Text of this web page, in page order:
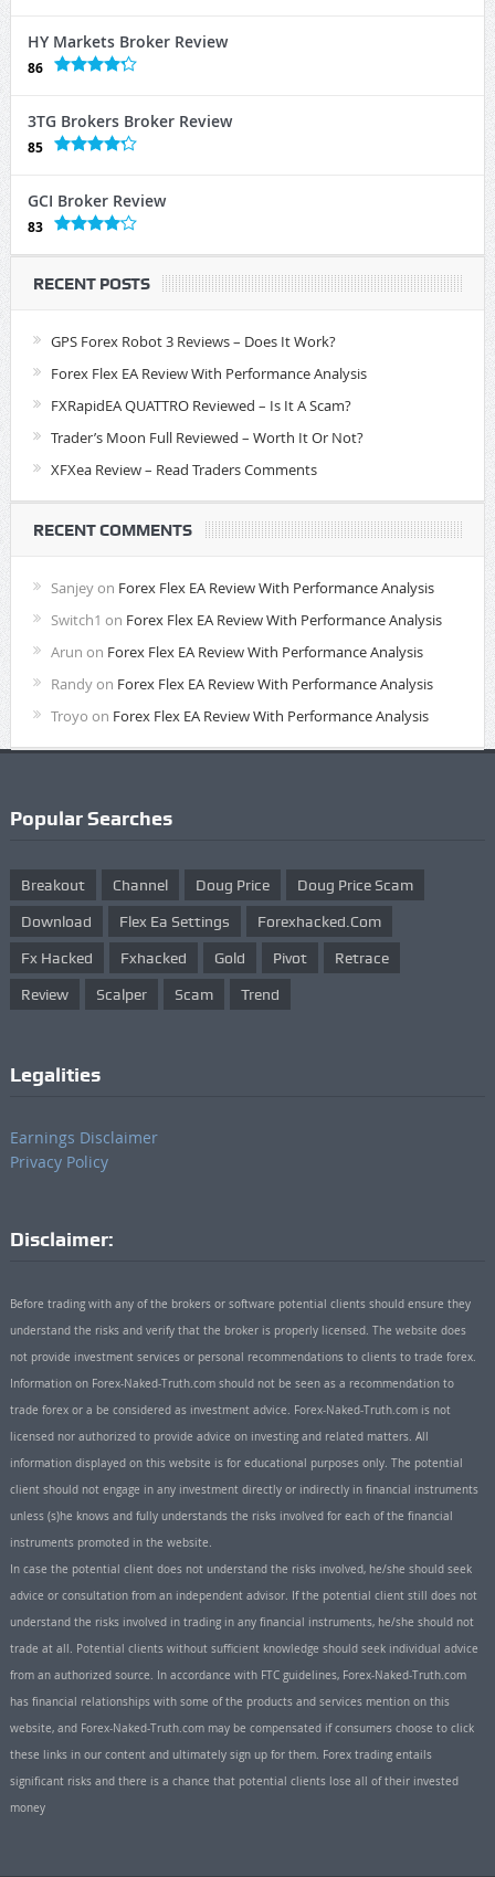
HY Markets Broker Review
86
3TG Brokers Broker Review
85
GCI Broker Review
83
RECENT POSTS
GPS Forex Robot 3 Reviews – Does It Work?
Forex Flex EA Review With Performance Analysis
FXRapidEA QUATTRO Reviewed – Is It A Scam?
Trader’s Moon Full Reviewed – Worth It Or Not?
XFXea Review – Read Traders Comments
RECENT COMMENTS
Sanjeyon Forex Flex EA Review With Performance Analysis
Switch1 on Forex Flex EA Review With Performance Analysis
Arun on Forex Flex EA Review With Performance Analysis
Randyon Forex Flex EA Review With Performance Analysis
Troyo on Forex Flex EA Review With Performance Analysis
Popular Searches
Breakout Channel Doug Price Doug Price Scam
Download Flex Ea Settings Forexhacked.com
Fx Hacked Fxhacked Gold Pivot Retrace
Review Scalper Scam Trend
Legalities
Earnings Disclaimer
Privacy Policy
Disclaimer:
Before trading with any of the brokers or software potential clients should ensure they
understand the risks and verify that the broker is properly licensed. The website does
not provide investment services or personal recommendations to clients to trade forex.
Information on Forex-Naked-Truth.com should not be seen as a recommendation to
trade forex or a be considered as investment advice. Forex-Naked-Truth.com is not
licensed nor authorized to provide advice on investing and related matters. All
information displayed on this website is for educational purposes only. The potential
client should not engage in any investment directly or indirectly in financial instruments
unless (s)he knows and fully understands the risks involved for each of the financial
instruments promoted in the website.
In case the potential client does not understand the risks involved, he/she should seek
advice or consultation from an independent advisor. If the potential client still does not
understand the risks involved in trading in any financial instruments, he/she should not
trade at all. Potential clients without sufficient knowledge should seek individual advice
from an authorized source. In accordance with FTC guidelines, Forex-Naked-Truth.com
has financial relationships with some of the products and services mention on this
website, and Forex-Naked-Truth.com may be compensated if consumers choose to click
these links in our content and ultimately sign up for them. Forex trading entails
significant risks and there is a chance that potential clients lose all of their invested
money